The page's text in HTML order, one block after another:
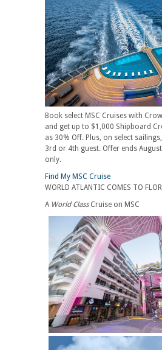
Book select MSC Cruises with
and get up to $1,000 Shipboard
as 30% Off. Plus, on select
3rd or 4th guest. Offer ends
only.
Find My MSC Cruise
WORLD ATLANTIC COMES TO
A World ClassCruise on MSC